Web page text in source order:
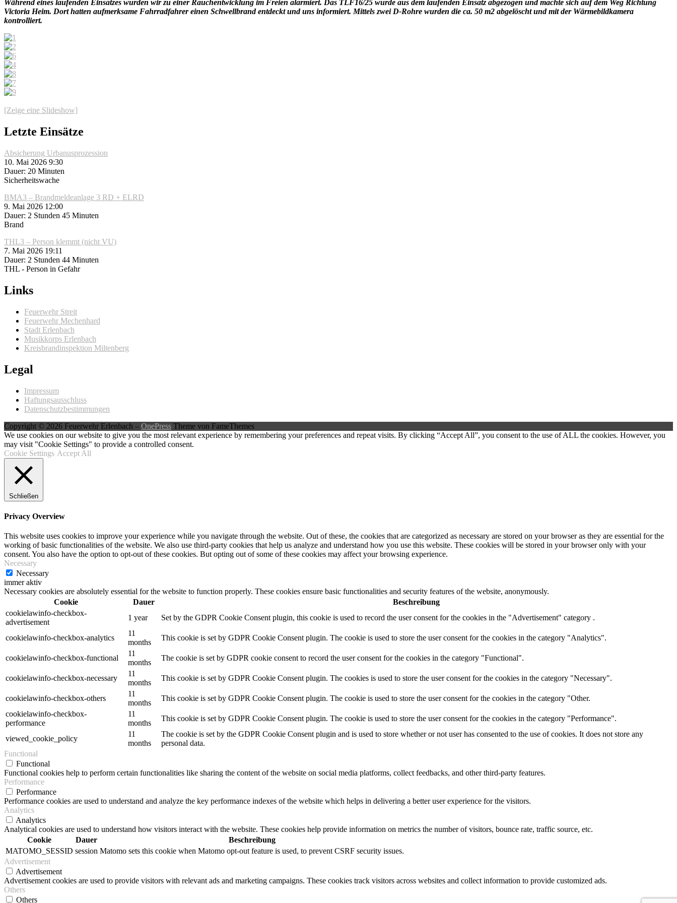
Während eines laufenden Einsatzes wurden wir zu einer Rauchentwicklung im Freien alarmiert. Das TLF16/25 wurde aus dem laufenden Einsatz abgezogen und machte sich auf dem Weg Richtung
Victoria Heim. Dort hatten aufmerksame Fahrradfahrer einen Schwellbrand entdeckt und uns informiert. Mittels zwei D-Rohre wurden die ca. 50 m2 abgelöscht und mit der Wärmebildkamera
kontrolliert.
[Zeige eine Slideshow]
Letzte Einsätze
Absicherung Urbanusprozession
10. Mai 2026 9:30
Dauer: 20 Minuten
Sicherheitswache
BMA3 – Brandmeldeanlage 3 RD + ELRD
9. Mai 2026 12:00
Dauer: 2 Stunden 45 Minuten
Brand
THL3 – Person klemmt (nicht VU)
7. Mai 2026 19:11
Dauer: 2 Stunden 44 Minuten
THL - Person in Gefahr
Links
Feuerwehr Streit
Feuerwehr Mechenhard
Stadt Erlenbach
Musikkorps Erlenbach
Kreisbrandinspektion Miltenberg
Legal
Impressum
Haftungsausschluss
Datenschutzbestimmungen
Copyright © 2026 Feuerwehr Erlenbach – OnePress Theme von FameThemes
We use cookies on our website to give you the most relevant experience by remembering your preferences and repeat visits. By clicking “Accept All”, you consent to the use of ALL the cookies. However, you
may visit "Cookie Settings" to provide a controlled consent.
Cookie Settings Accept All
Schließen
Privacy Overview
This website uses cookies to improve your experience while you navigate through the website. Out of these, the cookies that are categorized as necessary are stored on your browser as they are essential for the
working of basic functionalities of the website. We also use third-party cookies that help us analyze and understand how you use this website. These cookies will be stored in your browser only with your
consent. You also have the option to opt-out of these cookies. But opting out of some of these cookies may affect your browsing experience.
Necessary
Necessary
immer aktiv
Necessary cookies are absolutely essential for the website to function properly. These cookies ensure basic functionalities and security features of the website, anonymously.
Cookie
Dauer
Beschreibung
cookielawinfo-checkbox-
advertisement
1 year Set by the GDPR Cookie Consent plugin, this cookie is used to record the user consent for the cookies in the "Advertisement" category .
cookielawinfo-checkbox-analytics
11
months
This cookie is set by GDPR Cookie Consent plugin. The cookie is used to store the user consent for the cookies in the category "Analytics".
cookielawinfo-checkbox-functional
11
months
The cookie is set by GDPR cookie consent to record the user consent for the cookies in the category "Functional".
cookielawinfo-checkbox-necessary
11
months
This cookie is set by GDPR Cookie Consent plugin. The cookies is used to store the user consent for the cookies in the category "Necessary".
cookielawinfo-checkbox-others
11
months
This cookie is set by GDPR Cookie Consent plugin. The cookie is used to store the user consent for the cookies in the category "Other.
cookielawinfo-checkbox-
performance
11
months
This cookie is set by GDPR Cookie Consent plugin. The cookie is used to store the user consent for the cookies in the category "Performance".
viewed_cookie_policy
11
months
The cookie is set by the GDPR Cookie Consent plugin and is used to store whether or not user has consented to the use of cookies. It does not store any
personal data.
Functional
Functional
Functional cookies help to perform certain functionalities like sharing the content of the website on social media platforms, collect feedbacks, and other third-party features.
Performance
Performance
Performance cookies are used to understand and analyze the key performance indexes of the website which helps in delivering a better user experience for the visitors.
Analytics
Analytics
Analytical cookies are used to understand how visitors interact with the website. These cookies help provide information on metrics the number of visitors, bounce rate, traffic source, etc.
Cookie
Dauer
Beschreibung
MATOMO_SESSID session Matomo sets this cookie when Matomo opt-out feature is used, to prevent CSRF security issues.
Advertisement
Advertisement
Advertisement cookies are used to provide visitors with relevant ads and marketing campaigns. These cookies track visitors across websites and collect information to provide customized ads.
Others
Others